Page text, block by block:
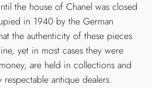
the house of Chanel was closed
in 1940 by the German
the authenticity of these pieces
yet in most cases they were
are held in collections and
antique dealers.